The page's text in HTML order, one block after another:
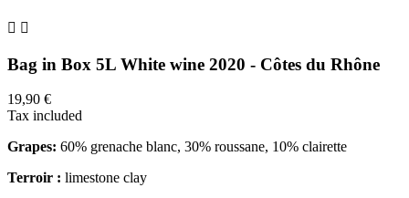
 
Bag in Box 5L White wine 2020 - Côtes du Rhône
19,90 €
Tax included
Grapes: 60% grenache blanc, 30% roussane, 10% clairette
Terroir : limestone clay